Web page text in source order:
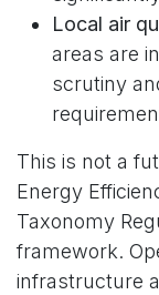
Local air
areas are
scrutiny
This is not a
Energy
Taxonomy
framework.
infrastructure